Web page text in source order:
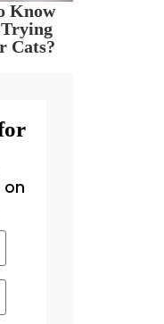
Know
Cats?